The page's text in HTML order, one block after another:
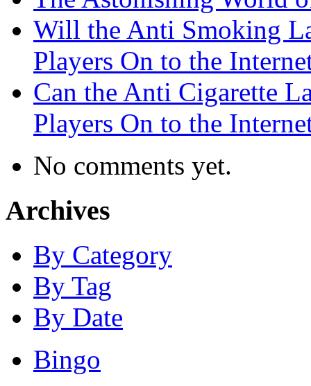
Will the Anti Smoking
Players On to the
Can the Anti Cigarette
Players On to the
No comments yet.
Archives
By Category
By Tag
By Date
Bingo